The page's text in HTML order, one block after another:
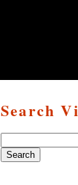
Search